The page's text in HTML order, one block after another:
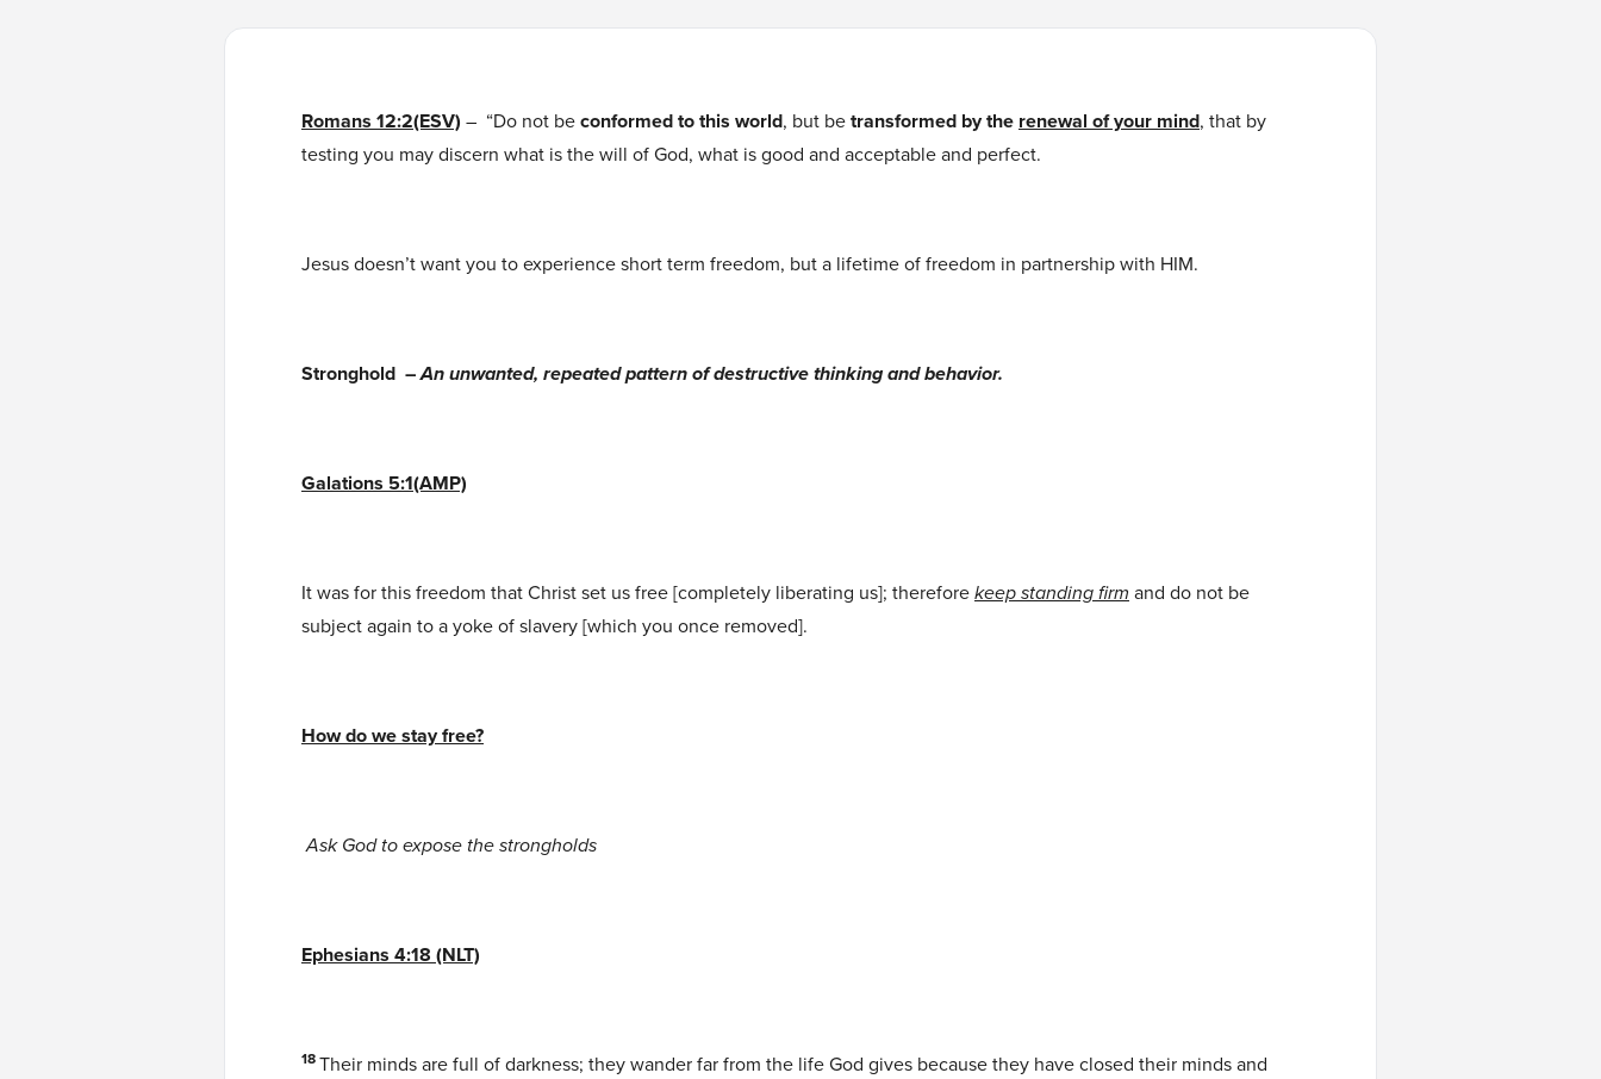
Romans 12:2(ESV) – “Do not beconformed to this world, but betransformed by the renewal of your mind, that by
testing you may discern what is the will of God, what is good and acceptable and perfect.
Jesus doesn’t want you to experience short term freedom, but a lifetime of freedom in partnership with HIM.
Stronghold –An unwanted, repeated pattern of destructive thinking and behavior.
Galations 5:1(AMP)
It was for this freedom that Christ set us free [completely liberating us]; thereforekeep standing firm and do not be
subject again to a yoke of slavery [which you once removed].
How do we stay free?
Ask God to expose the strongholds
Ephesians 4:18 (NLT)
18Their minds are full of darkness; they wander far from the life God gives because they have closed their minds and